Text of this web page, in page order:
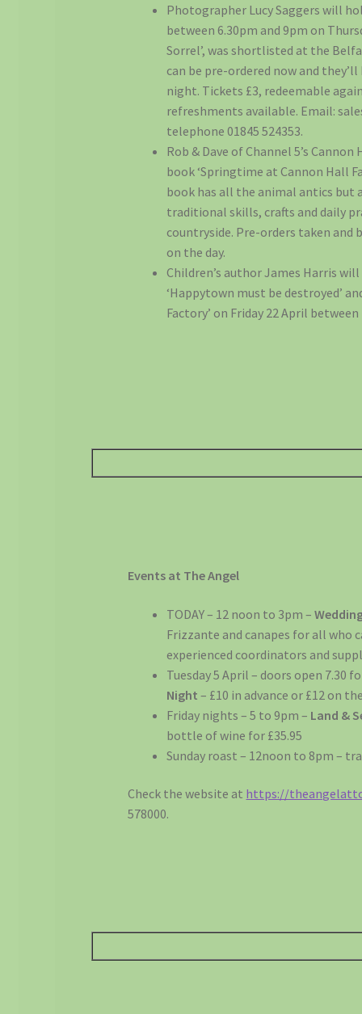
Photographer Lucy Saggers will
between 6.30pm and 9pm on
Sorrel’, was shortlisted at the
can be pre-ordered now and
night. Tickets £3, redeemable
refreshments available. Email:
telephone 01845 524353.
Rob & Dave of Channel 5’s
book ‘Springtime at Cannon Hall
book has all the animal antics but
traditional skills, crafts and daily
countryside. Pre-orders taken and
on the day.
Children’s author James Harris
‘Happytown must be destroyed’
Factory’ on Friday 22 April
Events at The Angel
TODAY – 12 noon to 3pm –
Frizzante and canapes for all who
experienced coordinators and
Tuesday 5 April – doors open 7.30
Night – £10 in advance or £12 on
Friday nights – 5 to 9pm – Land &
bottle of wine for £35.95
Sunday roast – 12noon to 8pm –
Check the website at https://
578000.